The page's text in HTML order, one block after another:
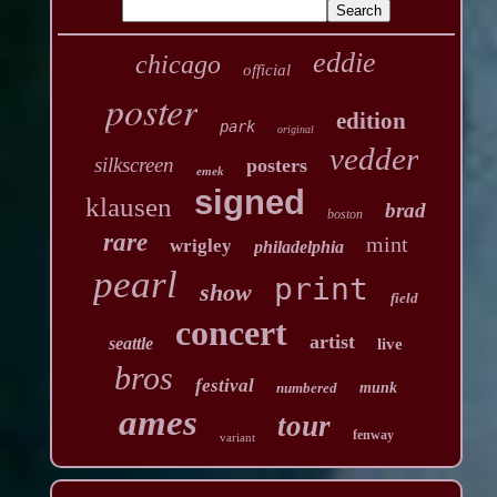
chicago official eddie
poster park original edition
silkscreen emek posters vedder
klausen signed boston brad
rare wrigley philadelphia mint
pearl show print field
seattle concert artist live
bros festival numbered munk
ames variant tour fenway